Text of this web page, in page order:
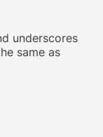
underscores
same as